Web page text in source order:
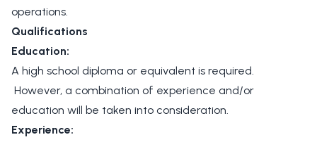
operations.
Qualifications
Education:
A high school diploma or equivalent is required.
However, a combination of experience and/or
education will be taken into consideration.
Experience: